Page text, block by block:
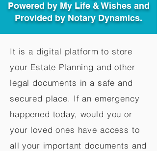
Powered by My Life & Wishes and
Provided by Notary Dynamics.
It is a digital platform to store
your Estate Planning and other
legal documents in a safe and
secured place. If an emergency
happened today, would you or
your loved ones have access to
all your important documents and